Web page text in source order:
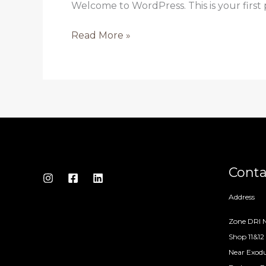
Welcome to WordPress. This is your
Read More »
Address
Zone DRI
Shop 11&12
Near